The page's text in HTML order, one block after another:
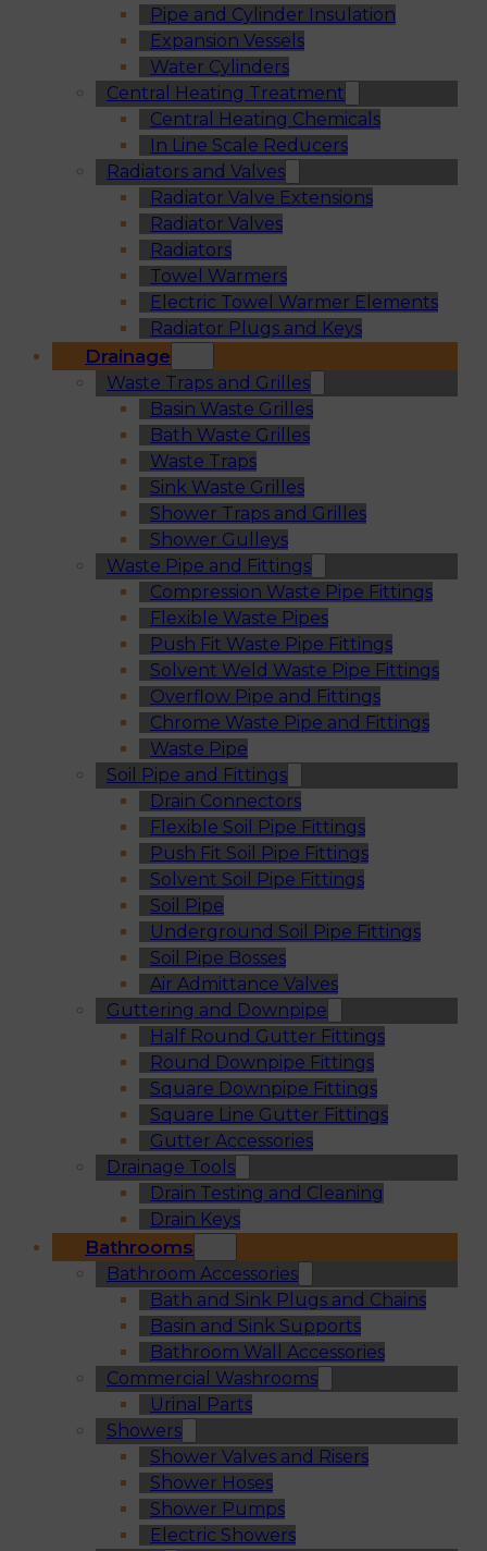
Pipe and Cylinder Insulation
Expansion Vessels
Water Cylinders
Central Heating Treatment
Central Heating Chemicals
In Line Scale Reducers
Radiators and Valves
Radiator Valve Extensions
Radiator Valves
Radiators
Towel Warmers
Electric Towel Warmer Elements
Radiator Plugs and Keys
Drainage
Waste Traps and Grilles
Basin Waste Grilles
Bath Waste Grilles
Waste Traps
Sink Waste Grilles
Shower Traps and Grilles
Shower Gulleys
Waste Pipe and Fittings
Compression Waste Pipe Fittings
Flexible Waste Pipes
Push Fit Waste Pipe Fittings
Solvent Weld Waste Pipe Fittings
Overflow Pipe and Fittings
Chrome Waste Pipe and Fittings
Waste Pipe
Soil Pipe and Fittings
Drain Connectors
Flexible Soil Pipe Fittings
Push Fit Soil Pipe Fittings
Solvent Soil Pipe Fittings
Soil Pipe
Underground Soil Pipe Fittings
Soil Pipe Bosses
Air Admittance Valves
Guttering and Downpipe
Half Round Gutter Fittings
Round Downpipe Fittings
Square Downpipe Fittings
Square Line Gutter Fittings
Gutter Accessories
Drainage Tools
Drain Testing and Cleaning
Drain Keys
Bathrooms
Bathroom Accessories
Bath and Sink Plugs and Chains
Basin and Sink Supports
Bathroom Wall Accessories
Commercial Washrooms
Urinal Parts
Showers
Shower Valves and Risers
Shower Hoses
Shower Pumps
Electric Showers